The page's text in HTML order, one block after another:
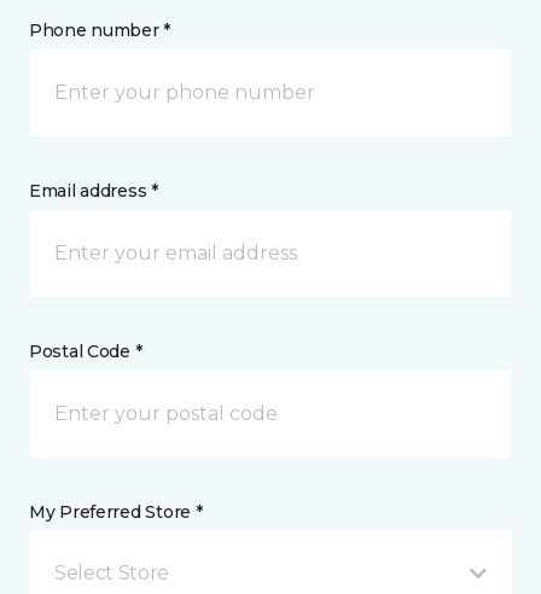
Phone number *
Email address *
Postal Code *
My Preferred Store *
Select Store